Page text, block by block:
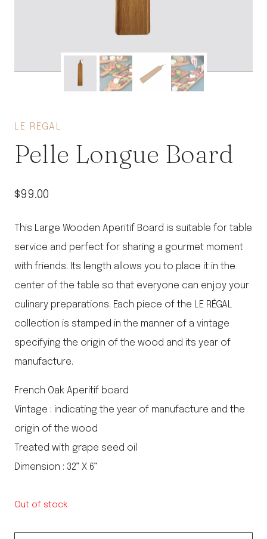
LE REGAL
Pelle Longue Board
$99.00
This Large Wooden Aperitif Board is suitable for table
service and perfect for sharing a gourmet moment
with friends. Its length allows you to place it in the
center of the table so that everyone can enjoy your
culinary preparations. Each piece of the LE RÉGAL
collection is stamped in the manner of a vintage
specifying the origin of the wood and its year of
manufacture.
French Oak Aperitif board
Vintage : indicating the year of manufacture and the
origin of the wood
Treated with grape seed oil
Dimension : 32” X 6”
Out of stock